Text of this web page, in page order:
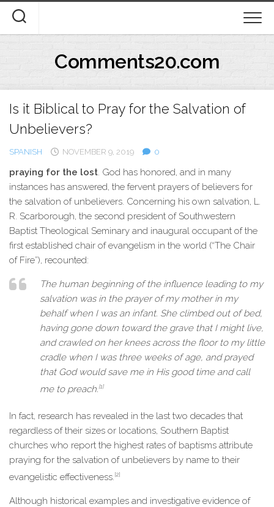
content
Comments20.com
Is it Biblical to Pray for the Salvation of
Unbelievers?
SPANISH NOVEMBER 9, 2019 0
praying for the lost. God has honored, and in many
instances has answered, the fervent prayers of believers for
the salvation of unbelievers. Concerning his own salvation, L.
R. Scarborough, the second president of Southwestern
Baptist Theological Seminary and inaugural occupant of the
first established chair of evangelism in the world (“The Chair
of Fire”), recounted:
The human beginning of the influence leading to my
salvation was in the prayer of my mother in my
behalf when I was an infant. She climbed out of bed,
having gone down toward the grave that I might live,
and crawled on her knees across the floor to my little
cradle when I was three weeks of age, and prayed
that God would save me in His good time and call
me to preach.[1]
In fact, research has revealed in the last two decades that
regardless of their sizes or locations, Southern Baptist
churches who report the highest rates of baptisms attribute
praying for the salvation of unbelievers by name to their
evangelistic effectiveness.[2]
Although historical examples and investigative evidence of